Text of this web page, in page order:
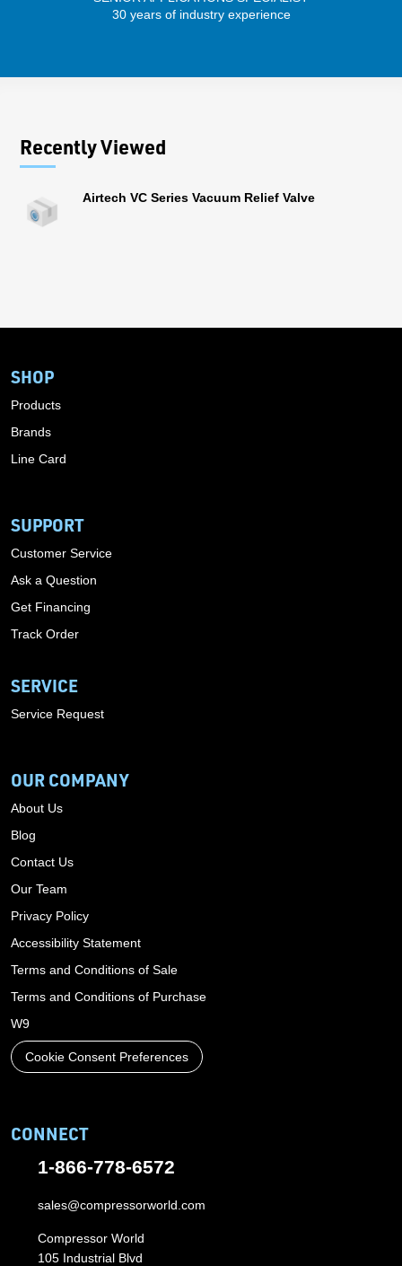
30 years of industry experience
Recently Viewed
Airtech VC Series Vacuum Relief Valve
SHOP
Products
Brands
Line Card
SUPPORT
Customer Service
Ask a Question
Get Financing
Track Order
SERVICE
Service Request
OUR COMPANY
About Us
Blog
Contact Us
Our Team
Privacy Policy
Accessibility Statement
Terms and Conditions of Sale
Terms and Conditions of Purchase
W9
Cookie Consent Preferences
CONNECT
1-866-778-6572
sales@compressorworld.com
Compressor World
105 Industrial Blvd